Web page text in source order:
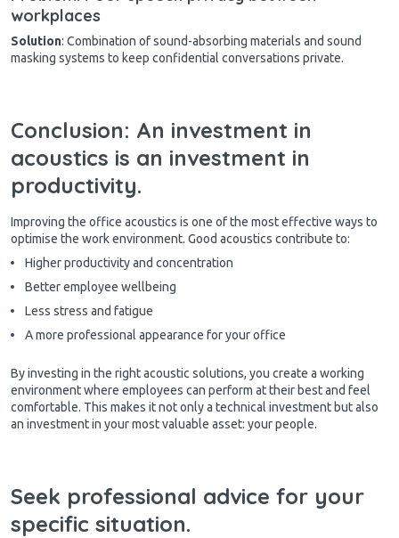
workplaces
Solution: Combination of sound-absorbing materials and sound
masking systems to keep confidential conversations private.
Conclusion: An investment in
acoustics is an investment in
productivity.
Improving the office acoustics is one of the most effective ways to
optimise the work environment. Good acoustics contribute to:
Higher productivity and concentration
Better employee wellbeing
Less stress and fatigue
A more professional appearance for your office
By investing in the right acoustic solutions, you create a working
environment where employees can perform at their best and feel
comfortable. This makes it not only a technical investment but also
an investment in your most valuable asset: your people.
Seek professional advice for your
specific situation.